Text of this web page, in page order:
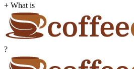
+ What is
?